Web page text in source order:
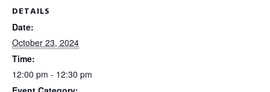
DETAILS
Date:
October 23, 2024
Time:
12:00 pm - 12:30 pm